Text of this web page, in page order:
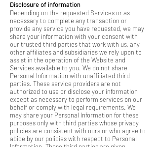
Disclosure of information
Depending on the requested Services or as
necessary to complete any transaction or
provide any service you have requested, we may
share your information with your consent with
our trusted third parties that work with us, any
other affiliates and subsidiaries we rely upon to
assist in the operation of the Website and
Services available to you. We do not share
Personal Information with unaffiliated third
parties. These service providers are not
authorized to use or disclose your information
except as necessary to perform services on our
behalf or comply with legal requirements. We
may share your Personal Information for these
purposes only with third parties whose privacy
policies are consistent with ours or who agree to
abide by our policies with respect to Personal